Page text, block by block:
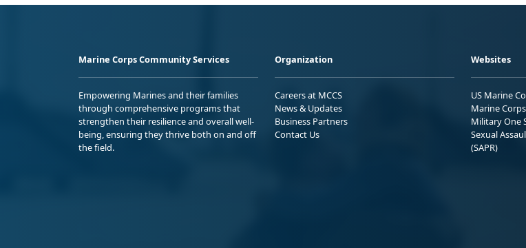
Marine Corps Community Services
Empowering Marines and their families
through comprehensive programs that
strengthen their resilience and overall well-
being, ensuring they thrive both on and off
the field.
Organization
Careers at MCCS
News & Updates
Business Partners
Contact Us
Websites
US Marine
Marine
Military One
Sexual
(SAPR)